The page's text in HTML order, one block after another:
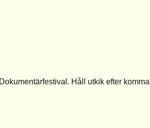
Håll utkik efter